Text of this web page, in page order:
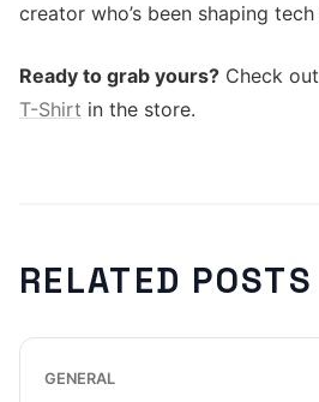
creator who’s been shaping
Ready to grab yours? Check
T-Shirt in the store.
RELATED POSTS
GENERAL